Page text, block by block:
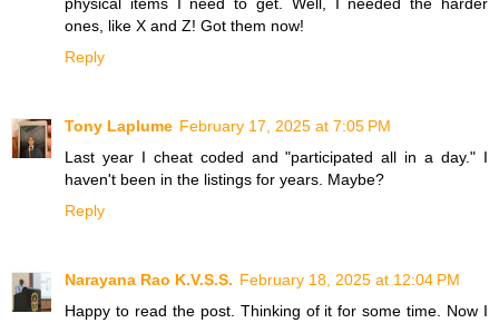
physical items I need to get. Well, I needed the harder
ones, like X and Z! Got them now!
Reply
Tony Laplume February 17, 2025 at 7:05 PM
Last year I cheat coded and "participated all in a day." I
haven't been in the listings for years. Maybe?
Reply
Narayana Rao K.V.S.S. February 18, 2025 at 12:04 PM
Happy to read the post. Thinking of it for some time. Now I